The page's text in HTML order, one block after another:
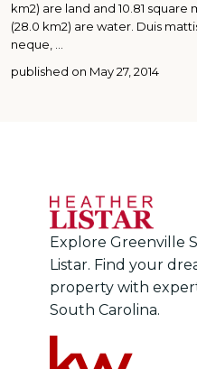
km2) are land and 10.81 square
(28.0 km2) are water. Duis
neque,
published on May 27, 2014
Explore Greenville
Listar. Find your
property with
South Carolina.